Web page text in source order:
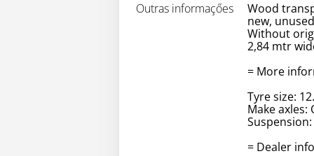
Outras informaçőes
Wood
new, unused
Without
2,84 mtr
= More
Tyre size:
Make axles:
= Dealer